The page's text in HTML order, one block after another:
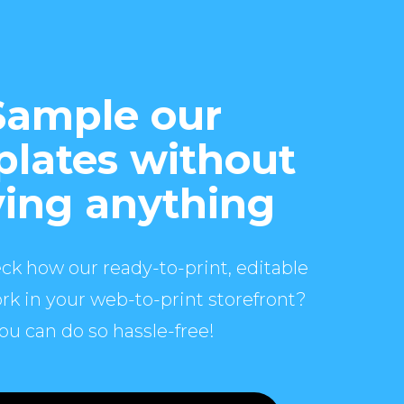
our
without
anything
how our ready-to-print, editable
in your web-to-print storefront?
can do so hassle-free!